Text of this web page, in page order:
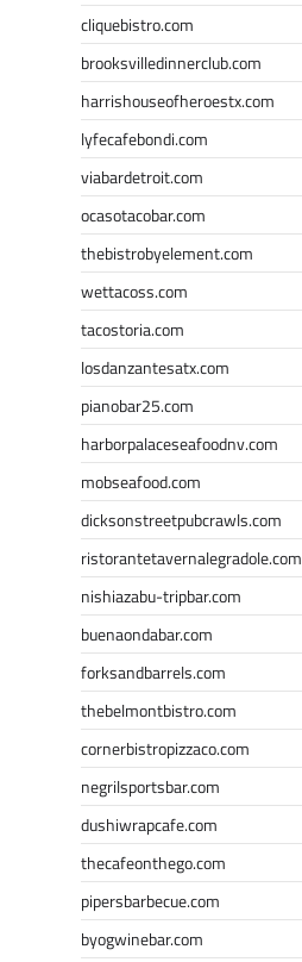
cliquebistro.com
brooksvilledinnerclub.com
harrishouseofheroestx.com
lyfecafebondi.com
viabardetroit.com
ocasotacobar.com
thebistrobyelement.com
wettacoss.com
tacostoria.com
losdanzantesatx.com
pianobar25.com
harborpalaceseafoodnv.com
mobseafood.com
dicksonstreetpubcrawls.com
ristorantetavernalegradole.com
nishiazabu-tripbar.com
buenaondabar.com
forksandbarrels.com
thebelmontbistro.com
cornerbistropizzaco.com
negrilsportsbar.com
dushiwrapcafe.com
thecafeonthego.com
pipersbarbecue.com
byogwinebar.com